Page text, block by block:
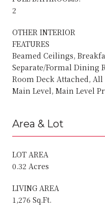
2
OTHER INTERIOR
FEATURES
Beamed Ceilings,
Separate/Formal Dining
Room Deck Attached,
Main Level, Main Level
Area & Lot
LOT AREA
0.32 Acres
LIVING AREA
1,276 Sq.Ft.